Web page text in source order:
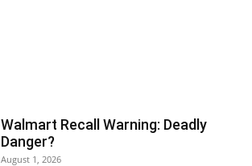
Walmart Recall Warning: Deadly
Danger?
August 1, 2026